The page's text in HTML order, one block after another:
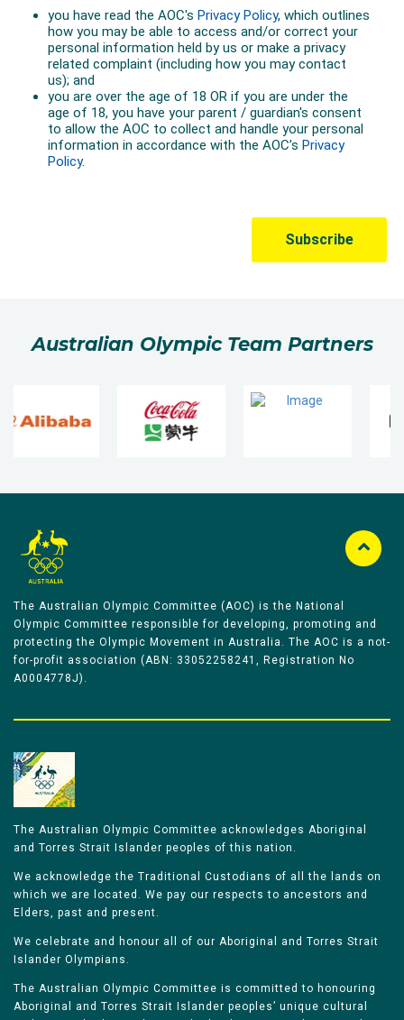
Australian Olympic Team Partners
The Australian Olympic Committee (AOC) is the National
Olympic Committee responsible for developing, promoting and
protecting the Olympic Movement in Australia. The AOC is a not-
for-profit association (ABN: 33052258241, Registration No
A0004778J).
The Australian Olympic Committee acknowledges Aboriginal
and Torres Strait Islander peoples of this nation.
We acknowledge the Traditional Custodians of all the lands on
which we are located. We pay our respects to ancestors and
Elders, past and present.
We celebrate and honour all of our Aboriginal and Torres Strait
Islander Olympians.
The Australian Olympic Committee is committed to honouring
Aboriginal and Torres Strait Islander peoples’ unique cultural